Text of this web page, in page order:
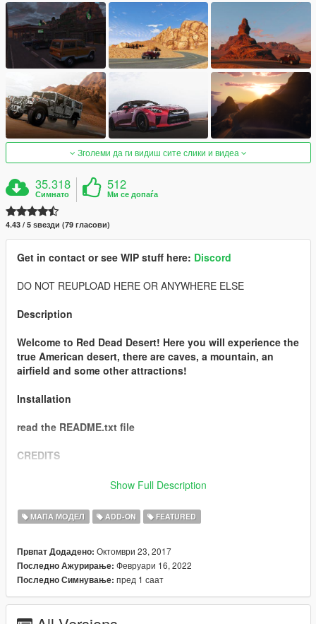
Зголеми да ги видиш сите слики и видеа
35.318
Симнато
512
Ми се допаѓа
4.43 / 5 ѕвезди (79 гласови)
Get in contact or see WIP stuff here: Discord
DO NOT REUPLOAD HERE OR ANYWHERE ELSE
Description
Welcome to Red Dead Desert! Here you will experience the
true American desert, there are caves, a mountain, an
airfield and some other attractions!
Installation
read the README.txt file
CREDITS
- Stilldre (map creator)
- me & T0PGlitch3r (the converter)
- 3doomer for GIMS EVO
- 3ds Max for their software
Thank you!
Show Full Description
МАПА МОДЕЛ ADD-ON FEATURED
Првпат Додадено: Октомври 23, 2017
Последно Ажурирање: Февруари 16, 2022
Последно Симнување: пред 1 саат